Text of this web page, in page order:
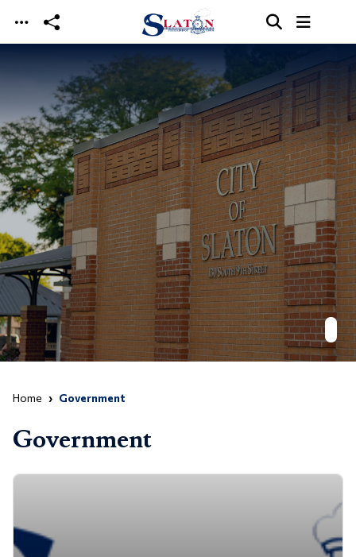
Skip to main content
Home Government
Government